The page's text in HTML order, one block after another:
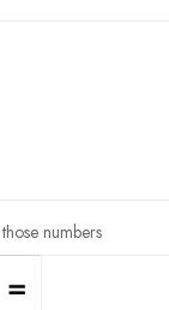
numbers